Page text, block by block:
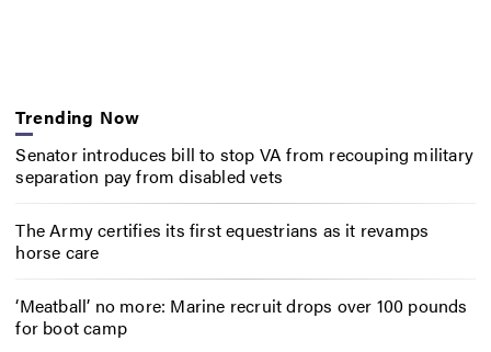
Trending Now
Senator introduces bill to stop VA from recouping military
separation pay from disabled vets
The Army certifies its first equestrians as it revamps
horse care
‘Meatball’ no more: Marine recruit drops over 100 pounds
for boot camp